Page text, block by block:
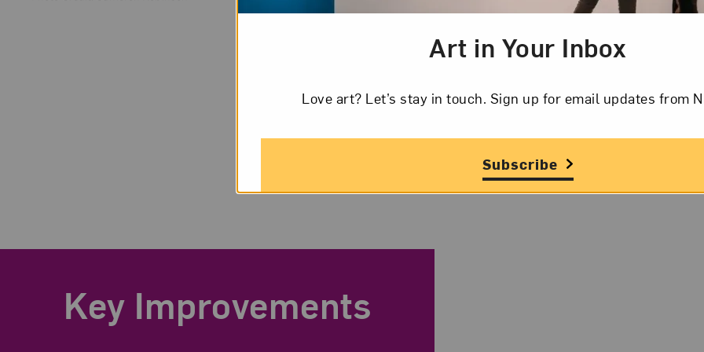
Sandra Vicchio,
Key Improvements
Art in Your Inbox
Love art? Let’s stay in touch. Sign up for email updates from
Subscribe